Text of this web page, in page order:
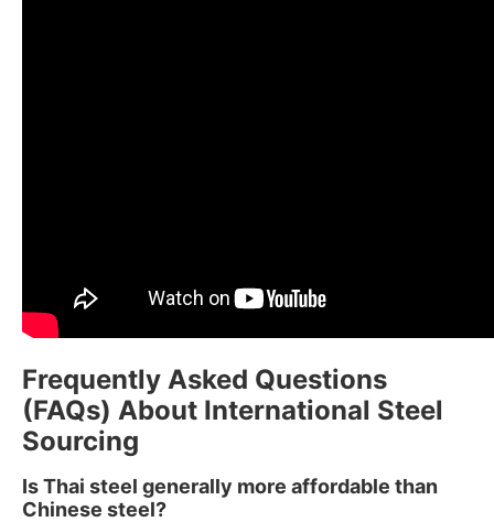
Frequently Asked Questions
(FAQs) About International Steel
Sourcing
Is Thai steel generally more affordable than
Chinese steel?